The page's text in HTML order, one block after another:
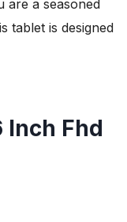
are a seasoned
tablet is designed
Inch Fhd